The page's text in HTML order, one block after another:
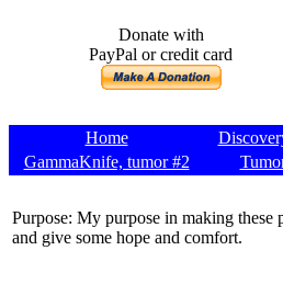
Donate with
PayPal or credit card
Home
GammaKnife, tumor #2
Purpose: My purpose in making these
and give some hope and comfort.